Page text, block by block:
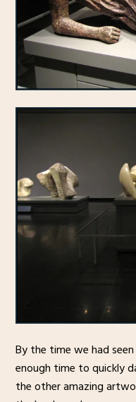
By the time we had
enough time to quickly
the other amazing